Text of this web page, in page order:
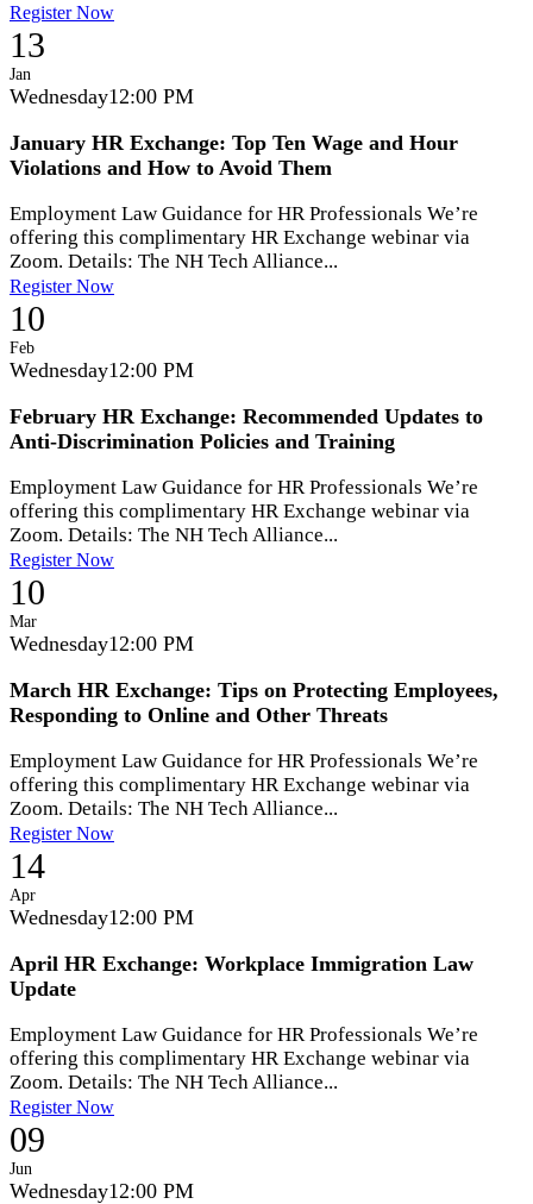
Register Now
13
Jan
Wednesday12:00 PM
January HR Exchange: Top Ten Wage and Hour
Violations and How to Avoid Them
Employment Law Guidance for HR Professionals We’re
offering this complimentary HR Exchange webinar via
Zoom. Details: The NH Tech Alliance...
Register Now
10
Feb
Wednesday12:00 PM
February HR Exchange: Recommended Updates to
Anti-Discrimination Policies and Training
Employment Law Guidance for HR Professionals We’re
offering this complimentary HR Exchange webinar via
Zoom. Details: The NH Tech Alliance...
Register Now
10
Mar
Wednesday12:00 PM
March HR Exchange: Tips on Protecting Employees,
Responding to Online and Other Threats
Employment Law Guidance for HR Professionals We’re
offering this complimentary HR Exchange webinar via
Zoom. Details: The NH Tech Alliance...
Register Now
14
Apr
Wednesday12:00 PM
April HR Exchange: Workplace Immigration Law
Update
Employment Law Guidance for HR Professionals We’re
offering this complimentary HR Exchange webinar via
Zoom. Details: The NH Tech Alliance...
Register Now
09
Jun
Wednesday12:00 PM